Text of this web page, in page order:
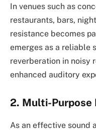
In venues such as
restaurants, bars,
resistance becomes
emerges as a reliable
reverberation in noisy
enhanced auditory
2. Multi-Purpose
As an effective sound